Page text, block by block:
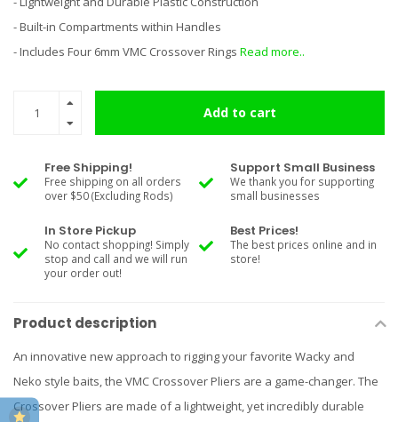
- Built-in Compartments within Handles
- Includes Four 6mm VMC Crossover Rings Read more..
Add to cart
Free Shipping!
Free shipping on all orders
over $50 (Excluding Rods)
Support Small Business
We thank you for supporting
small businesses
In Store Pickup
No contact shopping! Simply
stop and call and we will run
your order out!
Best Prices!
The best prices online and in
store!
Product description
An innovative new approach to rigging your favorite Wacky and
Neko style baits, the VMC Crossover Pliers are a game-changer. The
Crossover Pliers are made of a lightweight, yet incredibly durable